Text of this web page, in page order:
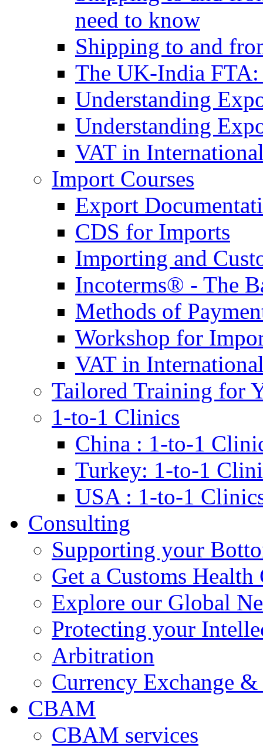
need to know
Shipping to and
The UK-India FTA:
Understanding
Understanding
VAT in
Import Courses
Export
CDS for Imports
Importing and
Incoterms® - The
Methods of
Workshop for
VAT in
Tailored Training for
1-to-1 Clinics
China : 1-to-1
Turkey: 1-to-1
USA : 1-to-1
Consulting
Supporting your
Get a Customs Health
Explore our Global
Protecting your
Arbitration
Currency Exchange
CBAM
CBAM services